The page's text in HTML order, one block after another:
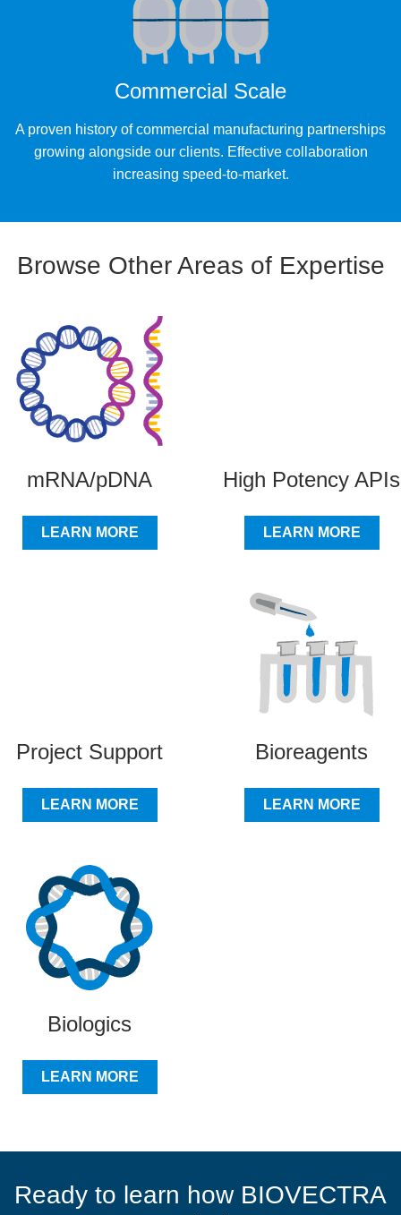
Commercial Scale
A proven history of commercial manufacturing partnerships
growing alongside our clients. Effective collaboration
increasing speed-to-market.
Browse Other Areas of Expertise
mRNA/pDNA
LEARN MORE
High Potency APIs
LEARN MORE
Project Support
LEARN MORE
Bioreagents
LEARN MORE
Biologics
LEARN MORE
Ready to learn how BIOVECTRA